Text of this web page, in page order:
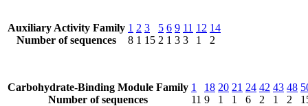
Auxiliary Activity Family
Number of sequences
1
8
2
1
3
15
5
2
6
1
9
3
11
3
12
1
14
2
Carbohydrate-Binding Module Family
Number of sequences
1
11
18
9
20
1
21
1
24
6
42
2
43
1
48
2